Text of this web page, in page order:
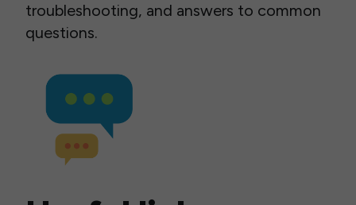
troubleshooting, and answers to common
questions.